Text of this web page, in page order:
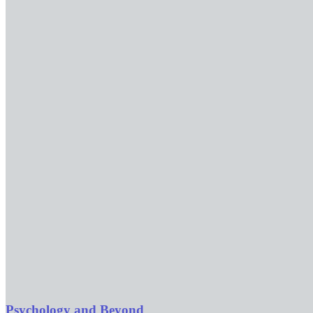
Psychology and Beyond